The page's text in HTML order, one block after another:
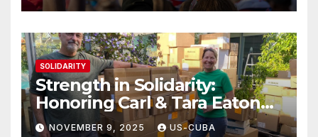
SOLIDARITY
Strength in Solidarity:
Honoring Carl & Tara Eaton
from OC NJT
NOVEMBER 9, 2025 US-CUBA